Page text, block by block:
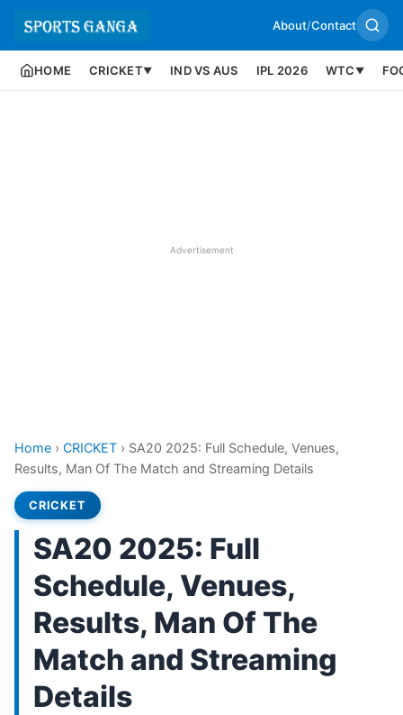
About/Contact
HOME CRICKET▼ IND VS AUS IPL 2026 WTC ▼
Advertisement
Home › CRICKET › SA20 2025: Full Schedule, Venues,
Results, Man Of The Match and Streaming Details
CRICKET
SA20 2025: Full
Schedule, Venues,
Results, Man Of The
Match and Streaming
Details